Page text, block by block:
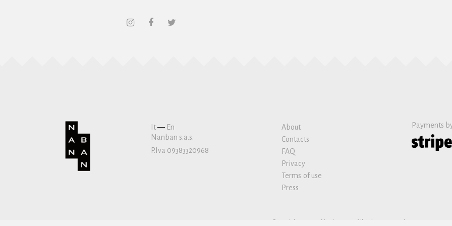
It— En
Nanban s.a.s.
P.Iva 09383320968
About
Contacts
FAQ
Privacy
Terms of use
Press
Payments
Copyright © 2019 Nanban sas. All rights reserved.